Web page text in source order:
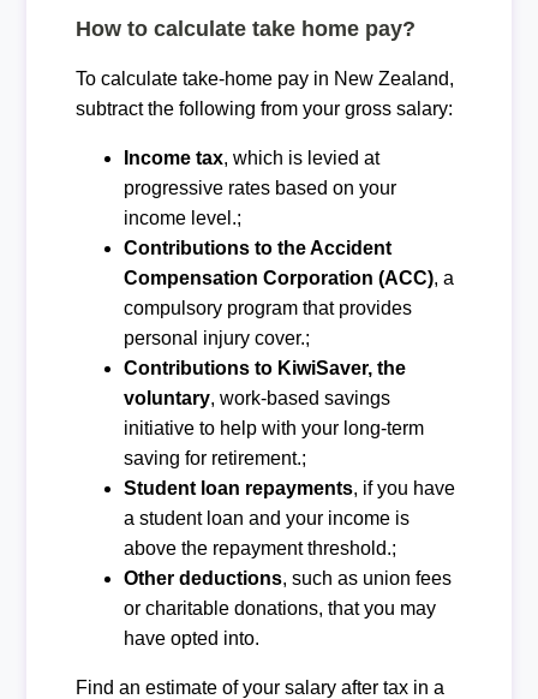
How to calculate take home pay?
To calculate take-home pay in New Zealand,
subtract the following from your gross salary:
Income tax, which is levied at
progressive rates based on your
income level.;
Contributions to the Accident
Compensation Corporation (ACC), a
compulsory program that provides
personal injury cover.;
Contributions to KiwiSaver, the
voluntary, work-based savings
initiative to help with your long-term
saving for retirement.;
Student loan repayments, if you have
a student loan and your income is
above the repayment threshold.;
Other deductions, such as union fees
or charitable donations, that you may
have opted into.
Find an estimate of your salary after tax in a